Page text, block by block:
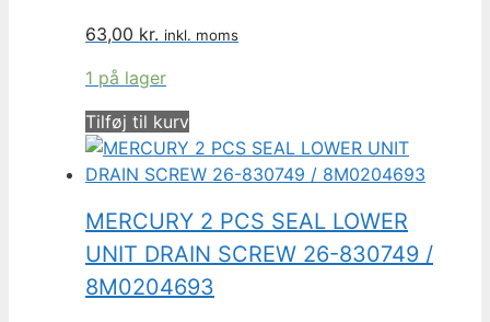
63,00 kr. inkl. moms
1 på lager
Tilføj til kurv
MERCURY 2 PCS SEAL LOWER
UNIT DRAIN SCREW 26-830749 /
8M0204693